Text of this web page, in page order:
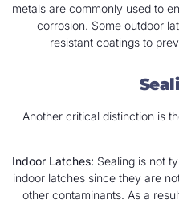
metals are commonly used to
corrosion. Some outdoor
resistant coatings to
Another critical distinction is
Indoor Latches: Sealing is not
indoor latches since they are
other contaminants. As a